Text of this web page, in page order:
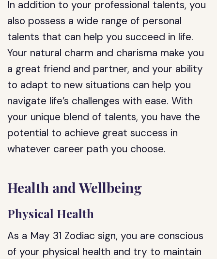
In addition to your professional talents, you
also possess a wide range of personal
talents that can help you succeed in life.
Your natural charm and charisma make you
a great friend and partner, and your ability
to adapt to new situations can help you
navigate life’s challenges with ease. With
your unique blend of talents, you have the
potential to achieve great success in
whatever career path you choose.
Health and Wellbeing
Physical Health
As a May 31 Zodiac sign, you are conscious
of your physical health and try to maintain